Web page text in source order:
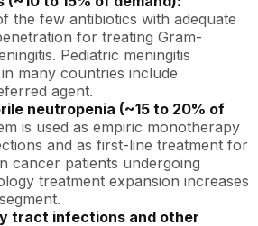
the few antibiotics with adequate
for treating Gram-
Pediatric meningitis
many countries include
agent.
neutropenia (~15 to 20% of
is used as empiric monotherapy
and as first-line treatment for
cancer patients undergoing
treatment expansion increases
tract infections and other